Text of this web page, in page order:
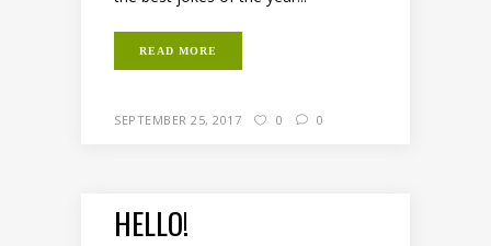
READ MORE
SEPTEMBER 25, 2017 0 0
HELLO!